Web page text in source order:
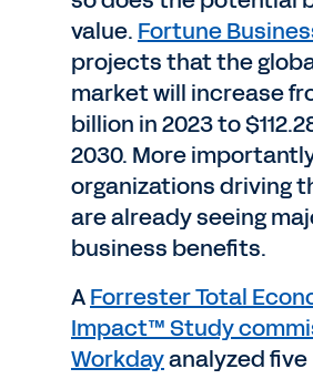
value. Fortune
projects that the
market will increase
billion in 2023 to
2030. More
organizations driving
are already seeing
business benefits.
AForrester Total
Impact™ Study
Workdayanalyzed five